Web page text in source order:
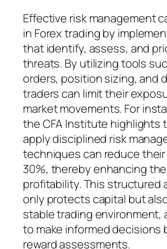
Effective risk management
in Forex trading by
that identify, assess, and
threats. By utilizing tools
orders, position sizing, and
traders can limit their
market movements. For
the CFA Institute highlights
apply disciplined risk
techniques can reduce
30%, thereby enhancing
profitability. This structured
only protects capital but
stable trading environment,
to make informed decisions
reward assessments.